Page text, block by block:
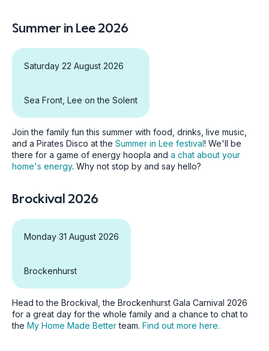
Summer in Lee 2026
Saturday 22 August 2026
Sea Front, Lee on the Solent
Join the family fun this summer with food, drinks, live music,
and a Pirates Disco at the Summer in Lee festival! We'll be
there for a game of energy hoopla and a chat about your
home's energy. Why not stop by and say hello?
Brockival 2026
Monday 31 August 2026
Brockenhurst
Head to the Brockival, the Brockenhurst Gala Carnival 2026
for a great day for the whole family and a chance to chat to
the My Home Made Betterteam. Find out more here.